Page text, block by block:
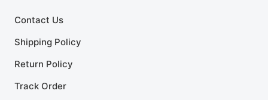
Contact Us
Shipping Policy
Return Policy
Track Order